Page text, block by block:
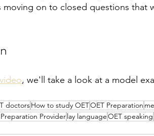
moving on to closed questions that
, we'll take a look at a model
doctorsHow to study OETOET Preparation
Providerlay languageOET speaking